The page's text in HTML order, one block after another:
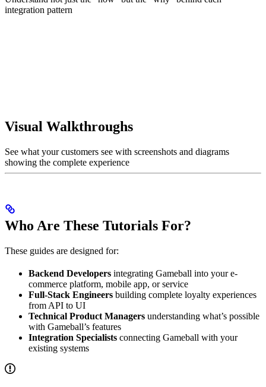
integration pattern
Visual Walkthroughs
See what your customers see with screenshots and diagrams
showing the complete experience
Who Are These Tutorials For?
These guides are designed for:
Backend Developers integrating Gameball into your e-
commerce platform, mobile app, or service
Full-Stack Engineers building complete loyalty experiences
from API to UI
Technical Product Managers understanding what’s possible
with Gameball’s features
Integration Specialists connecting Gameball with your
existing systems